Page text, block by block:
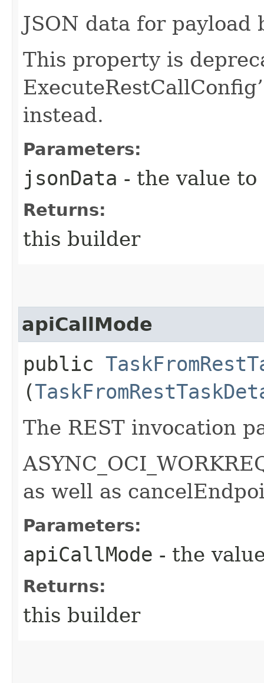
JSON data for payload
This property is
instead.
Parameters:
jsonData - the value to
Returns:
this builder
apiCallMode
public
(
The REST invocation
as well as
Parameters:
apiCallMode - the
Returns:
this builder